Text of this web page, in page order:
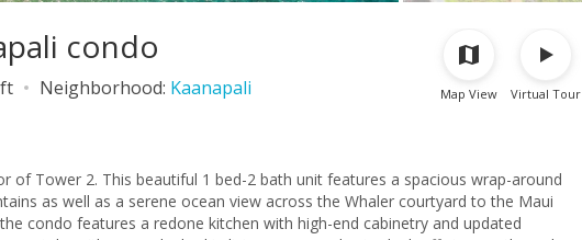
Map View Virtual Tour
condo
Neighborhood: Kaanapali
of Tower 2. This beautiful 1 bed-2 bath unit features a spacious wrap-around
as well as a serene ocean view across the Whaler courtyard to the Maui
condo features a redone kitchen with high-end cabinetry and updated